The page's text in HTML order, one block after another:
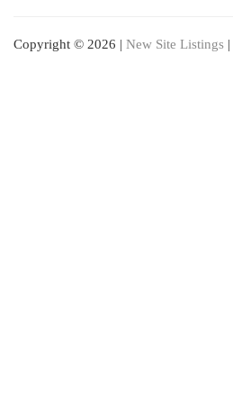
Copyright © 2026 | New Site Listings |